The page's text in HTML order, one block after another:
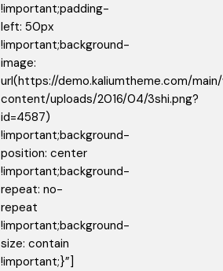
!important;padding-
left: 50px
!important;background-
image:
url(https://demo.kaliumtheme.com/
content/uploads/2016/04/3shi.png?
id=4587)
!important;background-
position: center
!important;background-
repeat: no-
repeat
!important;background-
size: contain
!important;}”]